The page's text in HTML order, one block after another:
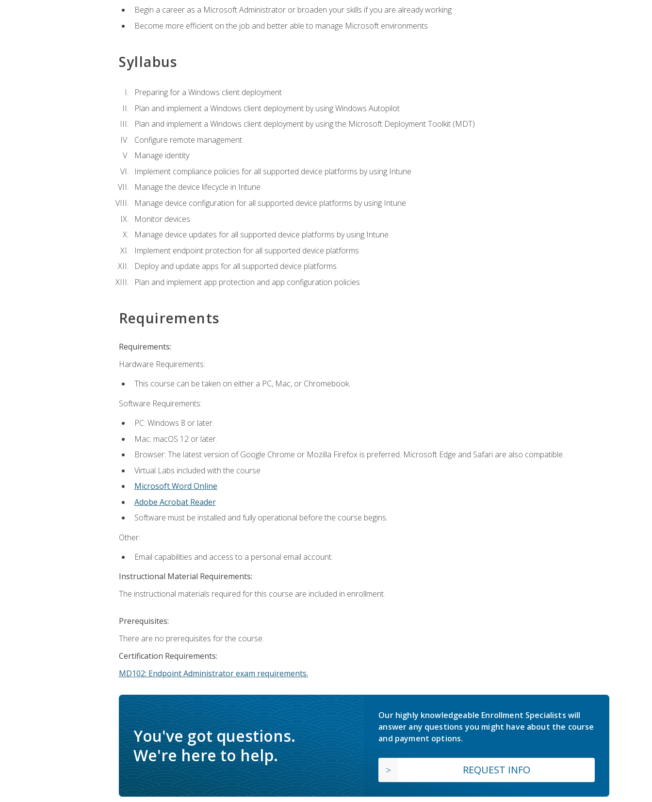
Begin a career as a Microsoft Administrator or broaden your skills if you are already working
Become more efficient on the job and better able to manage Microsoft environments
Syllabus
Preparing for a Windows client deployment
Plan and implement a Windows client deployment by using Windows Autopilot
Plan and implement a Windows client deployment by using the Microsoft Deployment Toolkit (MDT)
Configure remote management
Manage identity
Implement compliance policies for all supported device platforms by using Intune
Manage the device lifecycle in Intune
Manage device configuration for all supported device platforms by using Intune
Monitor devices
Manage device updates for all supported device platforms by using Intune
Implement endpoint protection for all supported device platforms
Deploy and update apps for all supported device platforms
Plan and implement app protection and app configuration policies
Requirements
Requirements:
Hardware Requirements:
This course can be taken on either a PC, Mac, or Chromebook.
Software Requirements:
PC: Windows 8 or later.
Mac: macOS 12 or later.
Browser: The latest version of Google Chrome or Mozilla Firefox is preferred. Microsoft Edge and Safari are also compatible.
Virtual Labs included with the course
Microsoft Word Online
Adobe Acrobat Reader
Software must be installed and fully operational before the course begins.
Other:
Email capabilities and access to a personal email account.
Instructional Material Requirements:
The instructional materials required for this course are included in enrollment.
Prerequisites:
There are no prerequisites for the course.
Certification Requirements:
MD102: Endpoint Administrator exam requirements.
You've got questions.
We're here to help.
Our highly knowledgeable Enrollment Specialists will
answer any questions you might have about the course
and payment options.
REQUEST INFO